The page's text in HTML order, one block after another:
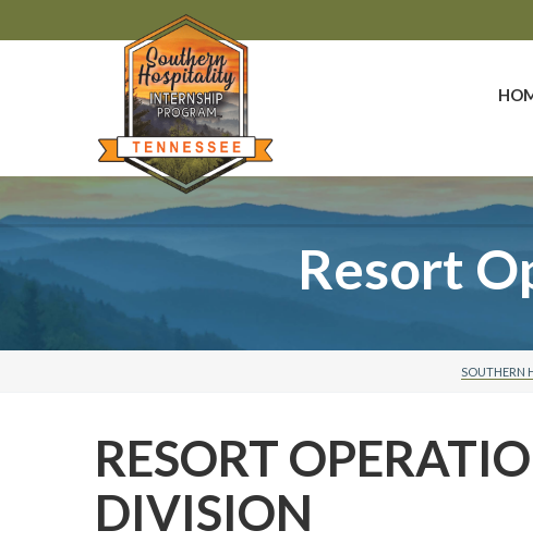
Resort
SOUTHERN
RESORT
DIVISION